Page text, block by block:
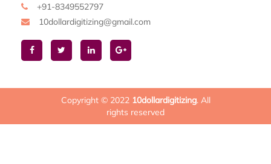
+91-8349552797
10dollardigitizing@gmail.com
Copyright © 2022 10dollardigitizing. All
rights reserved